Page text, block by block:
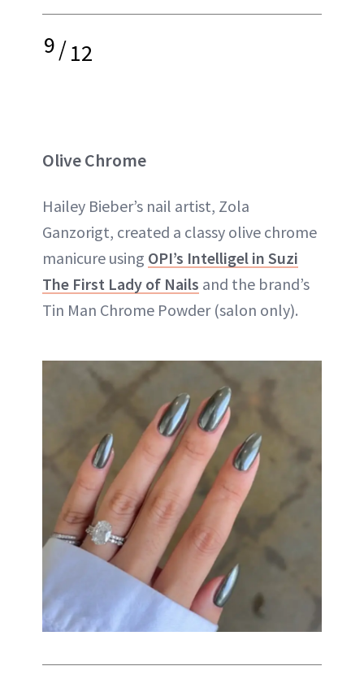
9/12
Olive Chrome
Hailey Bieber’s nail artist, Zola
Ganzorigt, created a classy olive chrome
manicure using OPI’s Intelligel in Suzi
The First Lady of Nails and the brand’s
Tin Man Chrome Powder (salon only).